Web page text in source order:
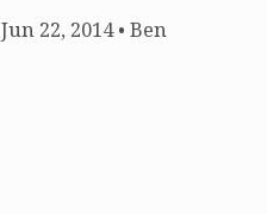
Jun 22, 2014• Ben